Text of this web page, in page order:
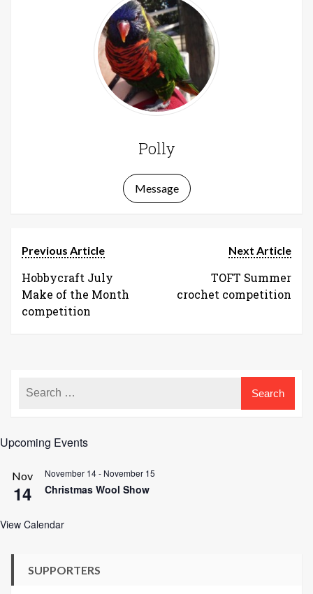
Polly
Message
Previous Article
Hobbycraft July
Make of the Month
competition
Next Article
TOFT Summer
crochet competition
Upcoming Events
Nov
14
November 14- November 15
Christmas Wool Show
View Calendar
SUPPORTERS